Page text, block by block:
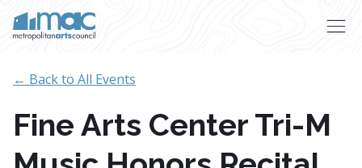
← Back to All Events
Fine Arts Center Tri-M